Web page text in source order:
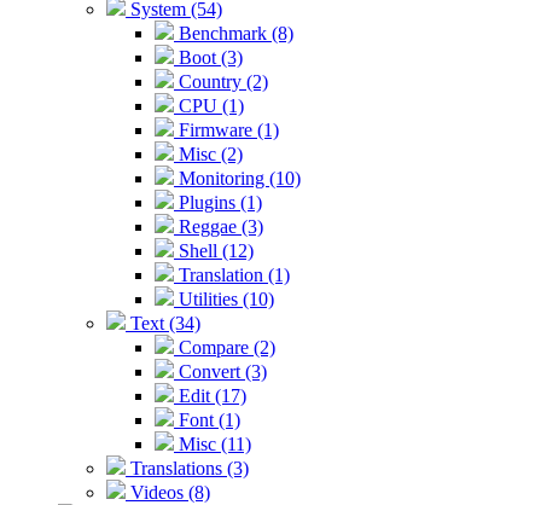
System (54)
Benchmark (8)
Boot (3)
Country (2)
CPU (1)
Firmware (1)
Misc (2)
Monitoring (10)
Plugins (1)
Reggae (3)
Shell (12)
Translation (1)
Utilities (10)
Text (34)
Compare (2)
Convert (3)
Edit (17)
Font (1)
Misc (11)
Translations (3)
Videos (8)